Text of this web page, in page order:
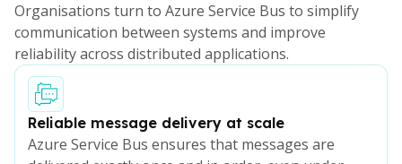
Organisations turn to Azure Service Bus to simplify
communication between systems and improve
reliability across distributed applications.
Reliable message delivery at scale
Azure Service Bus ensures that messages are